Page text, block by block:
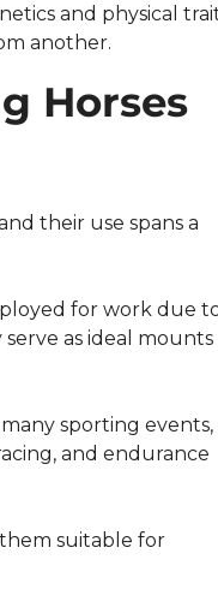
and physical
another.
Horses
their use spans a
for work due
as ideal
sporting events,
and endurance
suitable for